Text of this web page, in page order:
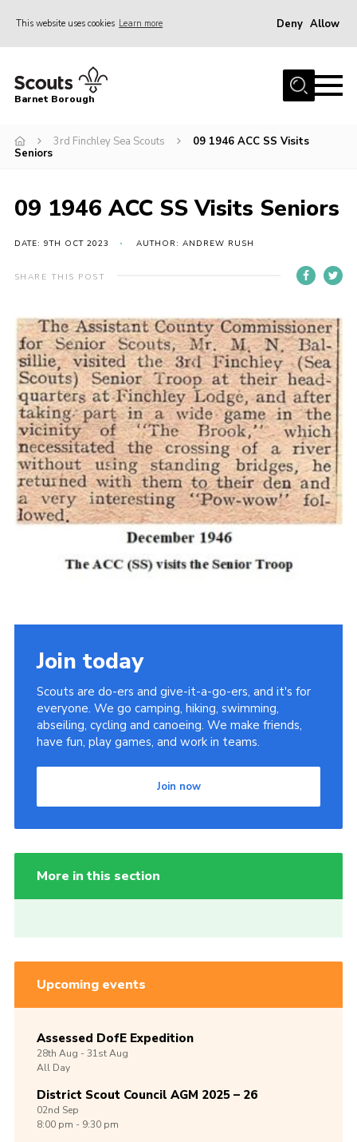
This website uses cookies Learn more Deny Allow
Home
Info for parents
Events
Contact
Info for volunteers
Cookies
Join the Scouts
Shop
Barnet Borough
3rd Finchley Sea Scouts
09 1946 ACC SS Visits
Seniors
09 1946 ACC SS Visits Seniors
DATE: 9TH OCT 2023 AUTHOR: ANDREW RUSH
SHARE THIS POST
Join today
Scouts are do-ers and give-it-a-go-ers, and it's for
everyone. We go camping, hiking, swimming,
abseiling, cycling and canoeing. We make friends,
have fun, play games, and work in teams.
Join now
More in this section
Upcoming events
Assessed DofE Expedition
28th Aug -31stAug
All Day
District Scout Council AGM 2025 – 26
02nd Sep
8:00 pm - 9:30 pm